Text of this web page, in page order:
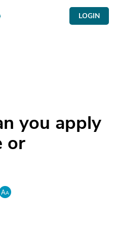
LOGIN
you apply
or